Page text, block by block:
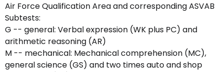
Air Force Qualification Area and corresponding ASVAB
Subtests:
G -- general: Verbal expression (WK plus PC) and
arithmetic reasoning (AR)
M -- mechanical: Mechanical comprehension (MC),
general science (GS) and two times auto and shop